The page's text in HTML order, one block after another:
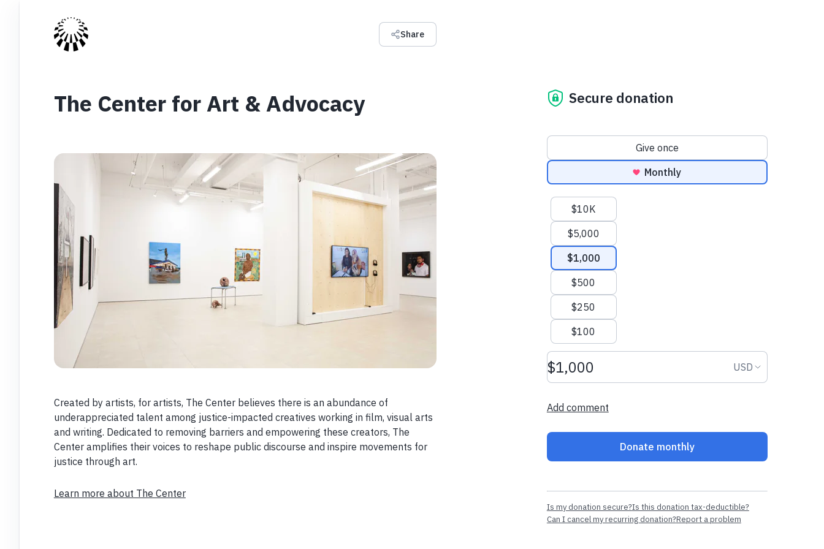
Share
The Center for Art & Advocacy
Created by artists, for artists, The Center believes there is an abundance of
underappreciated talent among justice-impacted creatives working in film, visual arts
and writing. Dedicated to removing barriers and empowering these creators, The
Center amplifies their voices to reshape public discourse and inspire movements for
justice through art.
Learn more about The Center
Secure donation
Donation frequency
Give once
Monthly
Suggested amounts
$10K
$5,000
$1,000
$500
$250
$100
Donation amount USD Donation
USD
Add comment
Donate monthly
Is my donation secure?Is this donation tax-deductible?
Can I cancel my recurring donation?Report a problem